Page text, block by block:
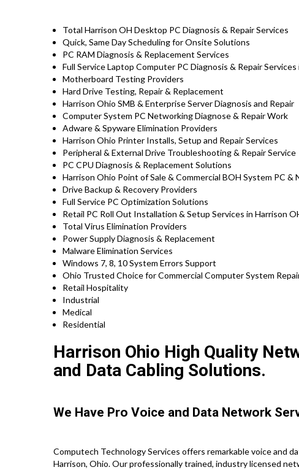
Total Harrison OH Desktop PC Diagnosis & Repair Services
Quick, Same Day Scheduling for Onsite Solutions
PC RAM Diagnosis & Replacement Services
Full Service Laptop Computer PC Diagnosis & Repair
Motherboard Testing Providers
Hard Drive Testing, Repair & Replacement
Harrison Ohio SMB & Enterprise Server Diagnosis and Repair
Computer System PC Networking Diagnose & Repair Work
Adware & Spyware Elimination Providers
Harrison Ohio Printer Installs, Setup and Repair Services
Peripheral & External Drive Troubleshooting & Repair Service
PC CPU Diagnosis & Replacement Solutions
Harrison Ohio Point of Sale & Commercial BOH System PC &
Drive Backup & Recovery Providers
Full Service PC Optimization Solutions
Retail PC Roll Out Installation & Setup Services in Harrison
Total Virus Elimination Providers
Power Supply Diagnosis & Replacement
Malware Elimination Services
Windows 7, 8, 10 System Errors Support
Ohio Trusted Choice for Commercial Computer System
Retail Hospitality
Industrial
Medical
Residential
Harrison Ohio High Quality
and Data Cabling Solutions.
We Have Pro Voice and Data Network
Computech Technology Services offers remarkable voice and
Harrison, Ohio. Our professionally trained, industry licensed